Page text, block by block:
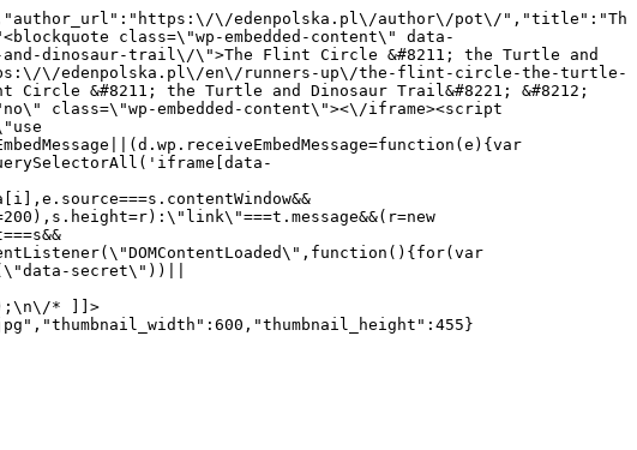
\/edenpolska.pl\/author\/pot\/","title":"Th
class=\"wp-embedded-content\" data-
dinosaur-trail\/\">The Flint Circle &#8211; the Turtle and
\/edenpolska.pl\/en\/runners-up\/the-flint-circle-the-turtle-
&#8211; the Turtle and Dinosaur Trail&#8221; &#8212;
class=\"wp-embedded-content\"><\/iframe><script
secret\"))||
* ]]>